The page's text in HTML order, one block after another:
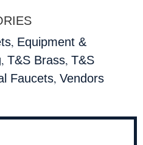
, Equipment &
, T&S Brass, T&S
Faucets, Vendors